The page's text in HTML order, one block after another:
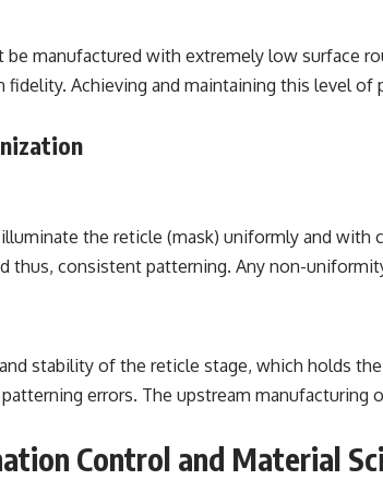
manufactured with extremely low surface
Achieving and maintaining this level
the reticle (mask) uniformly and
thus, consistent patterning. Any non-
stability of the reticle stage, which holds
errors. The upstream
Control and Material